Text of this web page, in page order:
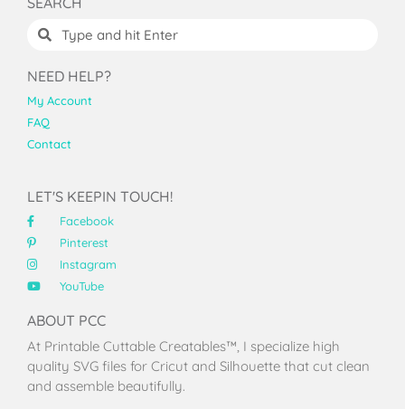
NEED HELP?
My Account
FAQ
Contact
LET'S KEEPIN TOUCH!
Facebook
Pinterest
Instagram
YouTube
ABOUT PCC
At Printable Cuttable Creatables™, I specialize high
quality SVG files for Cricut and Silhouette that cut clean
and assemble beautifully.